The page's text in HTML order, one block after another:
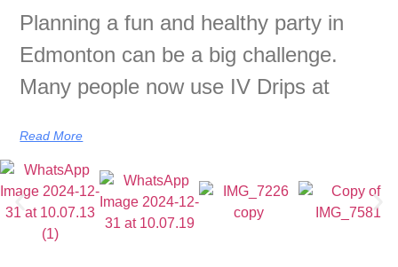
Planning a fun and healthy party in
Edmonton can be a big challenge.
Many people now use IV Drips at
Read More